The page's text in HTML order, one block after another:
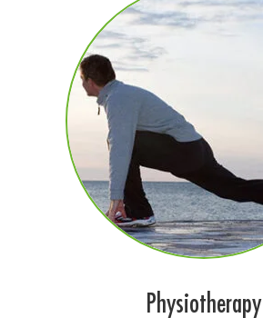
Physiotherapy